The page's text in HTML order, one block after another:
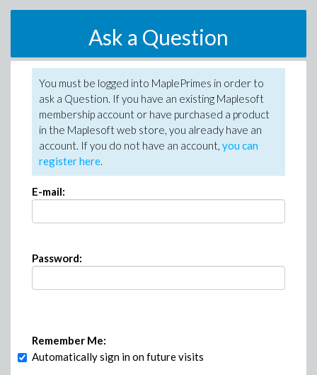
Ask a Question
You must be logged into MaplePrimes in order to
ask a Question. If you have an existing Maplesoft
membership account or have purchased a product
in the Maplesoft web store, you already have an
account. If you do not have an account, you can
register here.
E-mail:
Password:
Remember Me:
Automatically sign in on future visits